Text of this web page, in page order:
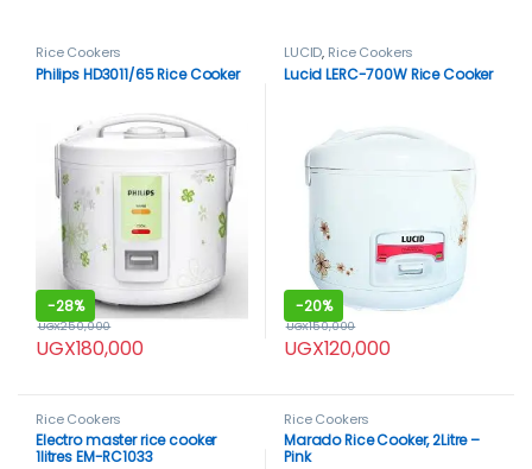
Rice Cookers
Philips HD3011/65 Rice Cooker
-28%
UGX180,000
UGX250,000
LUCID, Rice Cookers
Lucid LERC-700W Rice Cooker
-20%
UGX120,000
UGX150,000
Rice Cookers
Electro master rice cooker
1litres EM-RC1033
Rice Cookers
Marado Rice Cooker, 2Litre –
Pink